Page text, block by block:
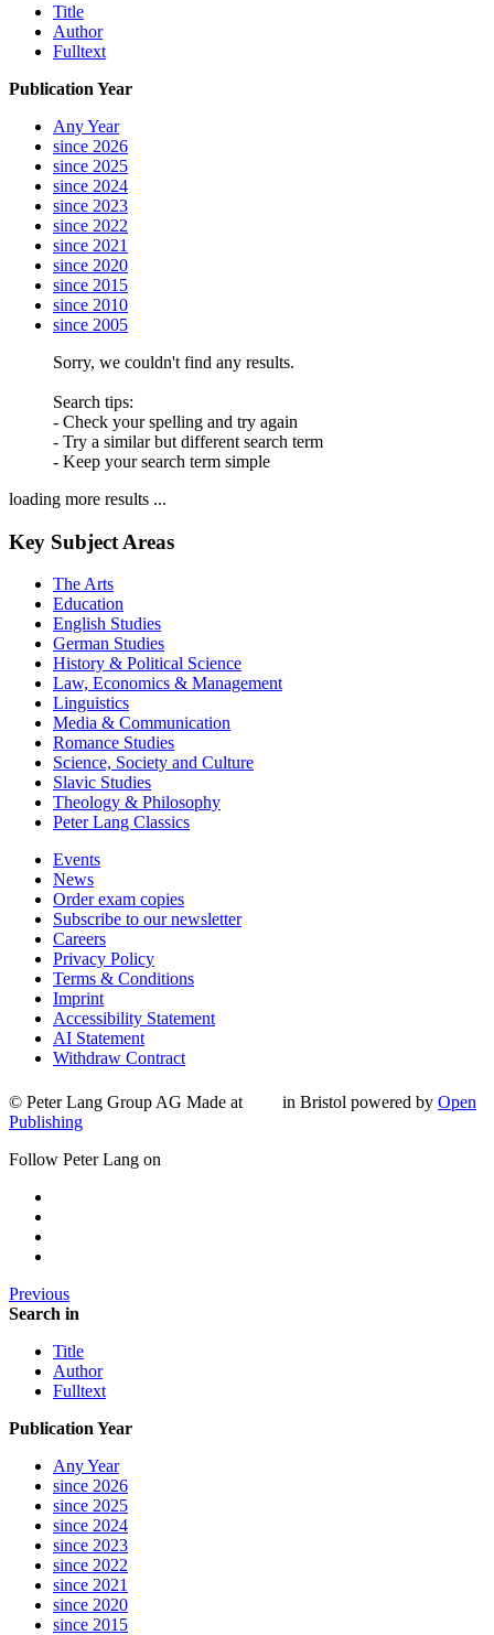
Title
Author
Fulltext
Publication Year
Any Year
since 2026
since 2025
since 2024
since 2023
since 2022
since 2021
since 2020
since 2015
since 2010
since 2005
Sorry, we couldn't find any results.
Search tips:
- Check your spelling and try again
- Try a similar but different search term
- Keep your search term simple
loading more results ...
Key Subject Areas
The Arts
Education
English Studies
German Studies
History & Political Science
Law, Economics & Management
Linguistics
Media & Communication
Romance Studies
Science, Society and Culture
Slavic Studies
Theology & Philosophy
Peter Lang Classics
Events
News
Order exam copies
Subscribe to our newsletter
Careers
Privacy Policy
Terms & Conditions
Imprint
Accessibility Statement
AI Statement
Withdraw Contract
© Peter Lang Group AG Made at in Bristol powered by Open
Publishing
Follow Peter Lang on
Previous
Search in
Title
Author
Fulltext
Publication Year
Any Year
since 2026
since 2025
since 2024
since 2023
since 2022
since 2021
since 2020
since 2015